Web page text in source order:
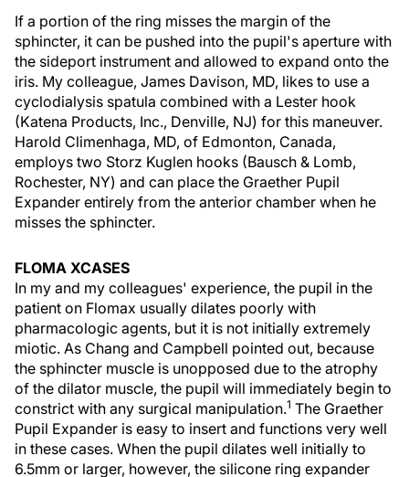
If a portion of the ring misses the margin of the
sphincter, it can be pushed into the pupil's aperture with
the sideport instrument and allowed to expand onto the
iris. My colleague, James Davison, MD, likes to use a
cyclodialysis spatula combined with a Lester hook
(Katena Products, Inc., Denville, NJ) for this maneuver.
Harold Climenhaga, MD, of Edmonton, Canada,
employs two Storz Kuglen hooks (Bausch & Lomb,
Rochester, NY) and can place the Graether Pupil
Expander entirely from the anterior chamber when he
misses the sphincter.
FLOMA XCASES
In my and my colleagues' experience, the pupil in the
patient on Flomax usually dilates poorly with
pharmacologic agents, but it is not initially extremely
miotic. As Chang and Campbell pointed out, because
the sphincter muscle is unopposed due to the atrophy
of the dilator muscle, the pupil will immediately begin to
constrict with any surgical manipulation.1 The Graether
Pupil Expander is easy to insert and functions very well
in these cases. When the pupil dilates well initially to
6.5mm or larger, however, the silicone ring expander